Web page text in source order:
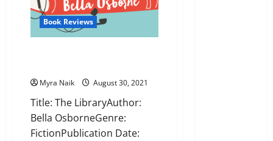
Book Reviews
Myra Naik August 30, 2021
Title: The LibraryAuthor:
Bella OsborneGenre:
FictionPublication Date: